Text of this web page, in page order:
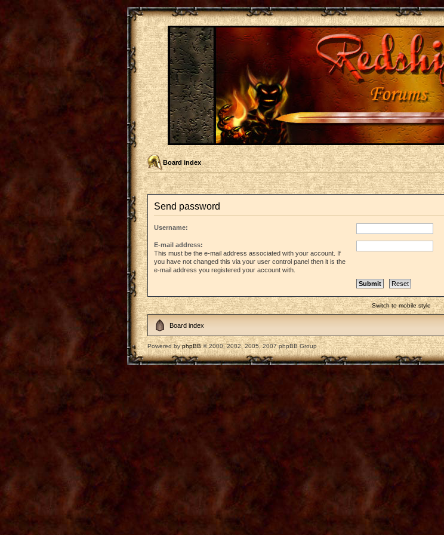
Board index
Send password
Username:
E-mail address:
This must be the e-mail address associated with your account. If
you have not changed this via your user control panel then it is the
e-mail address you registered your account with.
Switch to mobile style
Board index
Powered byphpBB © 2000, 2002, 2005, 2007 phpBB Group